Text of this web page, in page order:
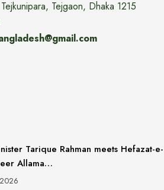
Tejgaon, Dhaka 1215
Tarique Rahman meets Hefazat-e-
Allama…